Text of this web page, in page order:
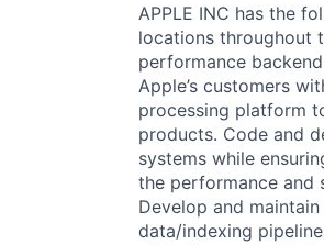
APPLE INC has the
locations throughout
performance
Apple’s customers
processing platform
products. Code and
systems while
the performance and
Develop and
data/indexing